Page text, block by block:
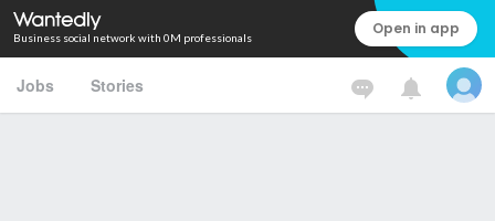
Business social network with 0M professionals Open in app
Jobs Stories